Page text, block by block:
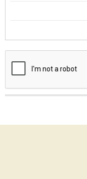
The form contains a